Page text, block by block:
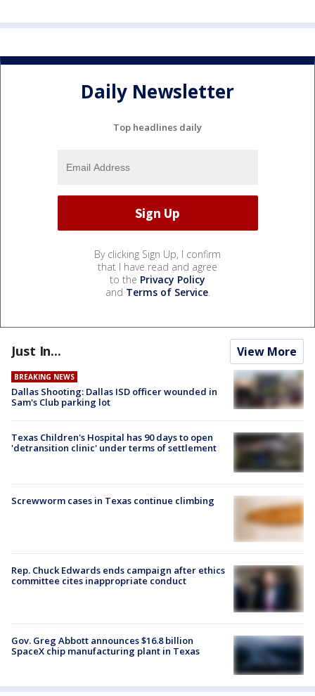
Daily Newsletter
Top headlines daily
By clicking Sign Up, I confirm
that I have read and agree
to the Privacy Policy
and Terms of Service.
Just In... View More
BREAKING NEWS
Dallas Shooting: Dallas ISD officer wounded in
Sam's Club parking lot
Texas Children's Hospital has 90 days to open
'detransition clinic' under terms of settlement
Screwworm cases in Texas continue climbing
Rep. Chuck Edwards ends campaign after ethics
committee cites inappropriate conduct
Gov. Greg Abbott announces $16.8 billion
SpaceX chip manufacturing plant in Texas